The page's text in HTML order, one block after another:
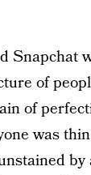
Snapchat
of
of
was
by